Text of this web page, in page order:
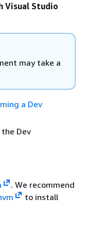
Visual Studio
may take a
a Dev
Dev
. We recommend
to install